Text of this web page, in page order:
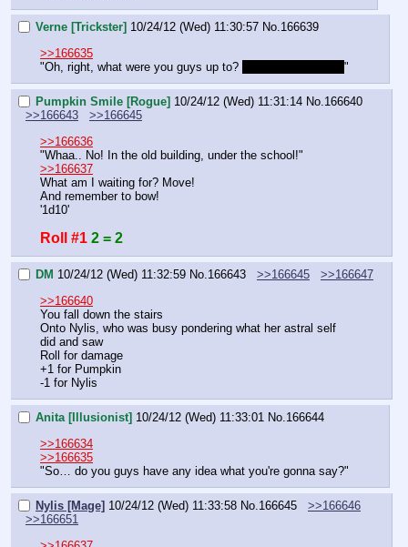
Verne [Trickster] 10/24/12 (Wed) 11:30:57 No.166639
>>166635
"Oh, right, what were you guys up to?
"
Pumpkin Smile [Rogue] 10/24/12 (Wed) 11:31:14 No.166640
>>166643
>>166645
>>166636
"Whaa.. No! In the old building, under the school!"
>>166637
What am I waiting for? Move!
And remember to bow!
'1d10'
Roll #1 2 = 2
DM 10/24/12 (Wed) 11:32:59 No.166643 >>166645
>>166647
>>166640
You fall down the stairs
Onto Nylis, who was busy pondering what her astral self
did and saw
Roll for damage
+1 for Pumpkin
-1 for Nylis
Anita [Illusionist] 10/24/12 (Wed) 11:33:01 No.166644
>>166634
>>166635
"So… do you guys have any idea what you're gonna say?"
Nylis [Mage] 10/24/12 (Wed) 11:33:58 No.166645
>>166646
>>166651